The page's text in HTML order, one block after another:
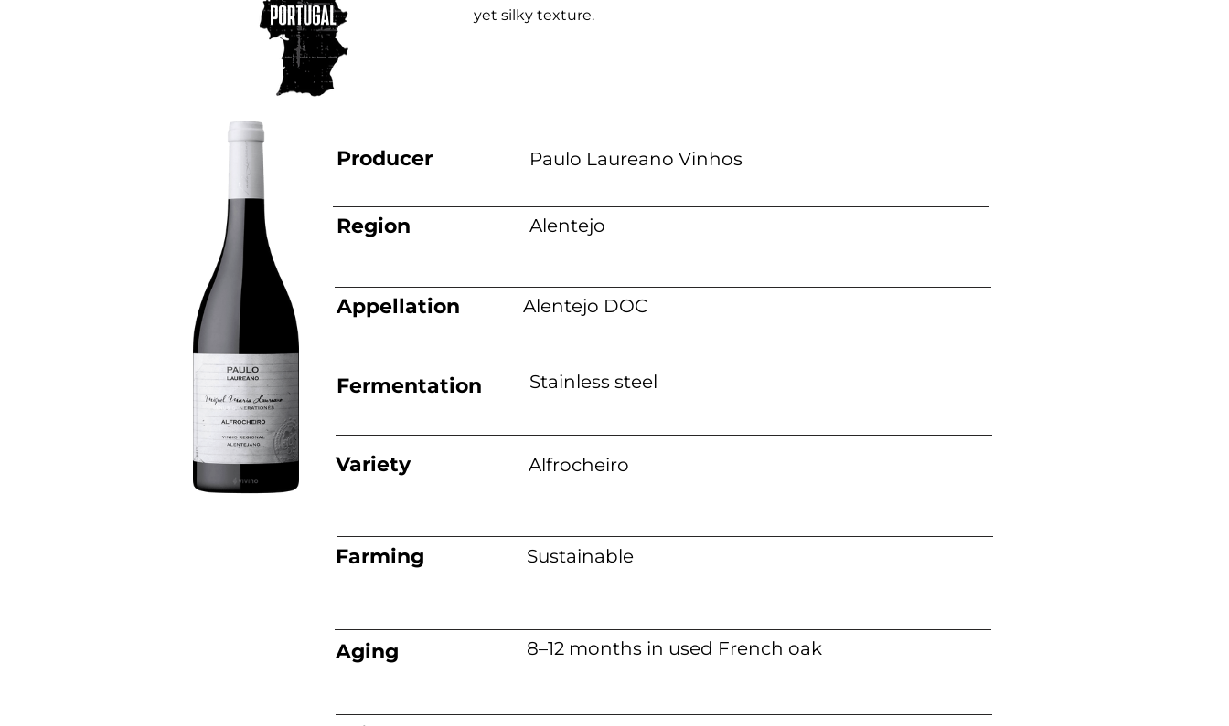
yet silky texture.
Producer Paulo Laureano Vinhos
Region Alentejo
Appellation Alentejo DOC
Fermentation Stainless steel
Variety Alfrocheiro
Farming Sustainable
Aging 8–12 months in used French oak